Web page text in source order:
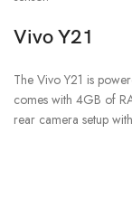
Vivo Y21
The Vivo Y21 is
comes with 4GB of
rear camera setup